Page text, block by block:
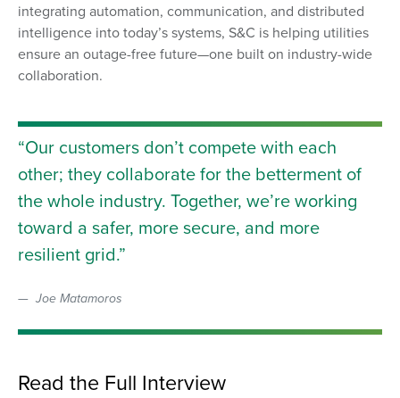
integrating automation, communication, and distributed
intelligence into today’s systems, S&C is helping utilities
ensure an outage-free future—one built on industry-wide
collaboration.
Our customers don’t compete with each
other; they collaborate for the betterment of
the whole industry. Together, we’re working
toward a safer, more secure, and more
resilient grid.
Joe Matamoros
Read the Full Interview